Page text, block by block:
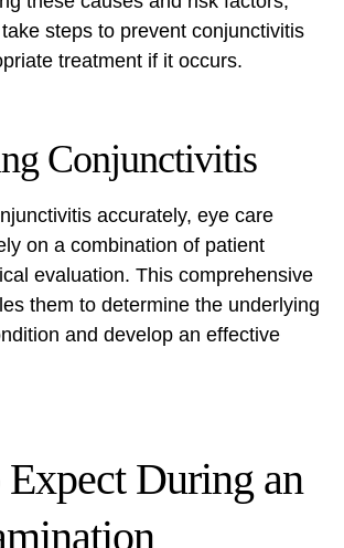
steps to prevent conjunctivitis
treatment if it occurs.
Conjunctivitis
accurately, eye care
on a combination of patient
evaluation. This comprehensive
them to determine the underlying
and develop an effective
During an